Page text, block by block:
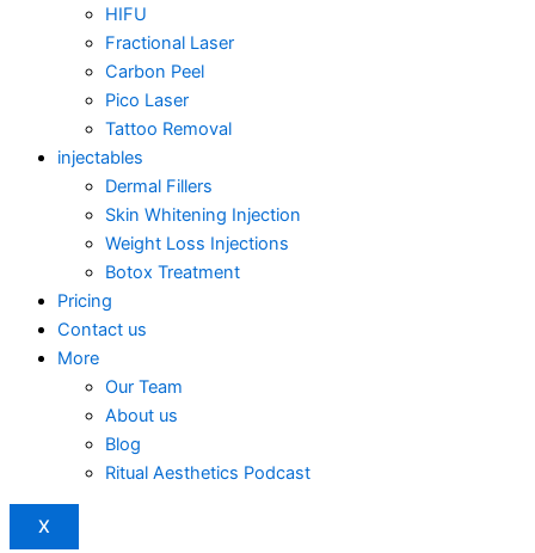
HIFU
Fractional Laser
Carbon Peel
Pico Laser
Tattoo Removal
injectables
Dermal Fillers
Skin Whitening Injection
Weight Loss Injections
Botox Treatment
Pricing
Contact us
More
Our Team
About us
Blog
Ritual Aesthetics Podcast
X